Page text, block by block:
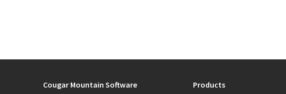
Cougar Mountain Software Products